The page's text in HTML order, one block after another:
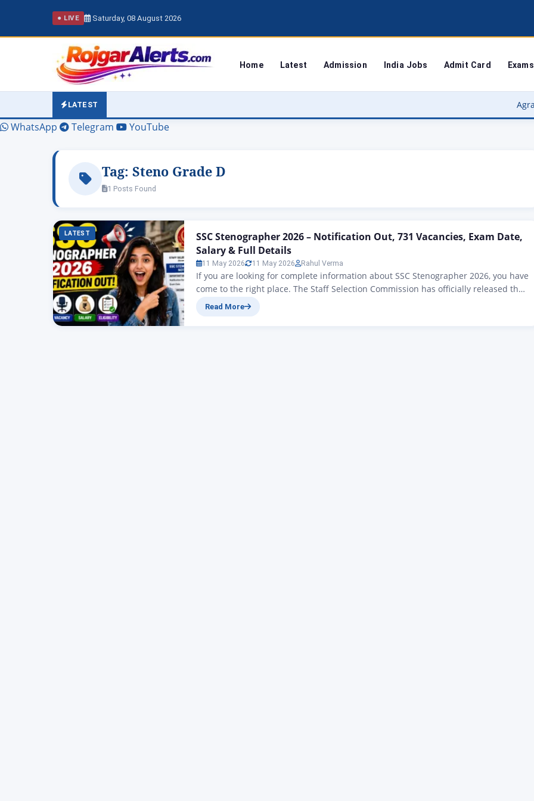
● LIVE Saturday, 08 August 2026
Home Latest Admission India Jobs Admit Card Exams
LATEST Agra
WhatsApp Telegram YouTube
Tag: Steno Grade D
1 Posts Found
LATEST
SSC Stenographer 2026 – Notification Out, 731 Vacancies, Exam Date,
Salary & Full Details
11 May 2026 11 May 2026 Rahul Verma
If you are looking for complete information about SSC Stenographer 2026, you have
come to the right place. The Staff Selection Commission has officially released the
SSC Stenographer Notification 2026 on 24 April 2026. This time, a total of 731 posts
Read More